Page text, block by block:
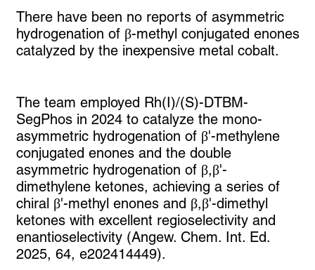
There have been no reports of asymmetric
hydrogenation of β-methyl conjugated enones
catalyzed by the inexpensive metal cobalt.
The team employed Rh(I)/(S)-DTBM-
SegPhos in 2024 to catalyze the mono-
asymmetric hydrogenation of β'-methylene
conjugated enones and the double
asymmetric hydrogenation of β,β'-
dimethylene ketones, achieving a series of
chiral β'-methyl enones and β,β'-dimethyl
ketones with excellent regioselectivity and
enantioselectivity (Angew. Chem. Int. Ed.
2025, 64, e202414449).